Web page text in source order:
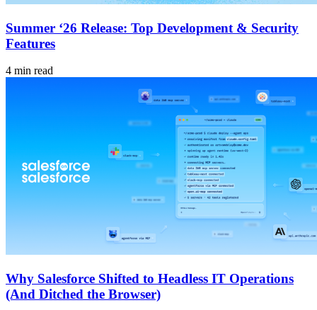
Summer ‘26 Release: Top Development & Security
Features
4 min read
Why Salesforce Shifted to Headless IT Operations
(And Ditched the Browser)